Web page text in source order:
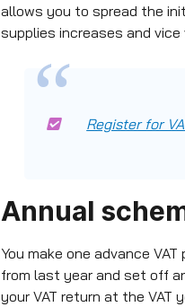
allows you to spread the
supplies increases and vice
Register for
Annual
You make one advance
from last year and set off
your VAT return at the VAT